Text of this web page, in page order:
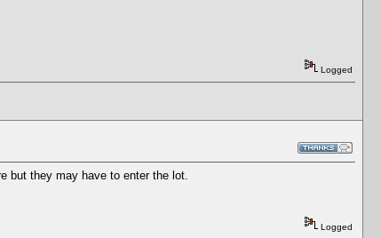
Logged
but they may have to enter the lot.
Logged